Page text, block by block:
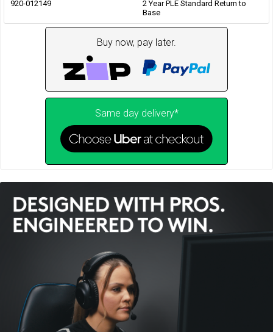
920-012149
2 Year PLE Standard Return to
Base
Buy now, pay later.
Same day delivery*